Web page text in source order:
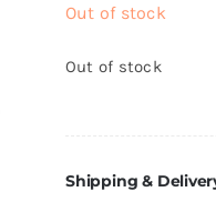
Out of stock
Out of stock
Shipping &